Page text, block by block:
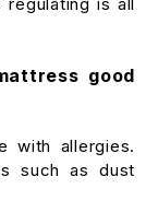
good
with allergies.
such as dust